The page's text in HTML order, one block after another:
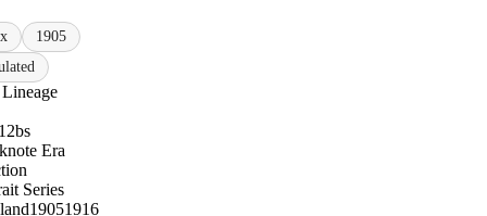
1905
Era
Series
19051916